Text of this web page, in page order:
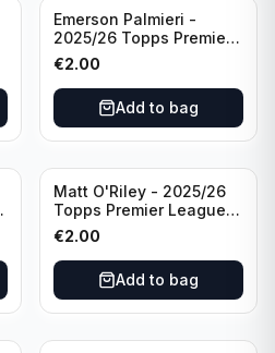
Emerson Palmieri -
2025/26 Topps Premier
League #276 West Ham
United
€2.00
Add to bag
Matt O'Riley - 2025/26
Topps Premier League
Generation Now #88
Brighton & Hove Albion
€2.00
Add to bag